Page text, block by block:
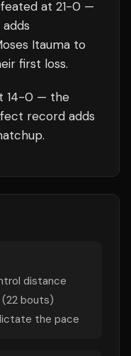
at 21-0 —
Itauma to
first loss.
14-0 — the
record adds
distance
22 bouts)
the pace